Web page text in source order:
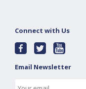
Connect with Us
Email Newsletter